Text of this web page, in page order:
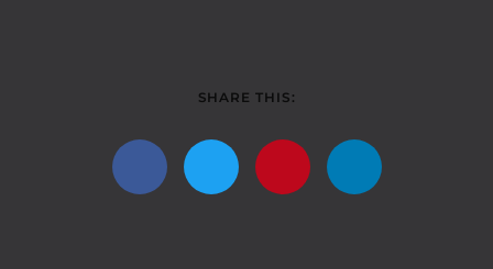
SHARE THIS: